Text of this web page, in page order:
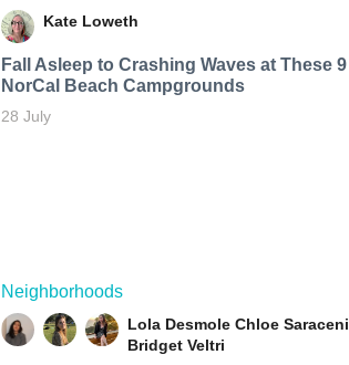
Kate Loweth
Fall Asleep to Crashing Waves at These 9
NorCal Beach Campgrounds
28 July
Neighborhoods
Lola Desmole Chloe Saraceni
Bridget Veltri